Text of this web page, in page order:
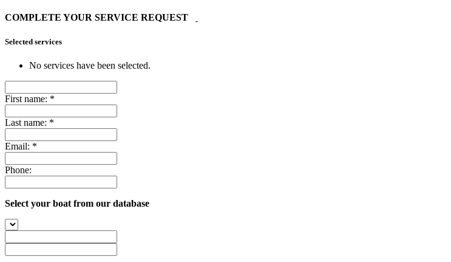
COMPLETE YOUR SERVICE REQUEST
Selected services
No services have been selected.
First name: *
Last name: *
Email: *
Phone:
Select your boat from our database